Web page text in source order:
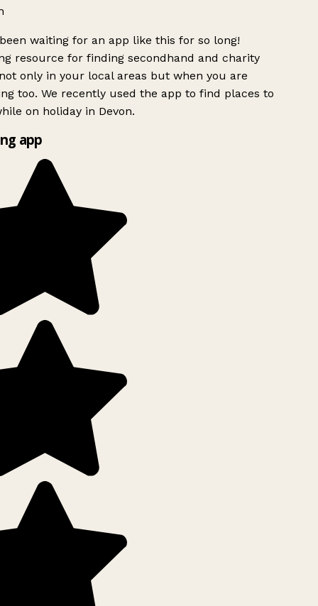
waiting for an app like this for so long!
resource for finding secondhand and charity
only in your local areas but when you are
too. We recently used the app to find places to
on holiday in Devon.
app